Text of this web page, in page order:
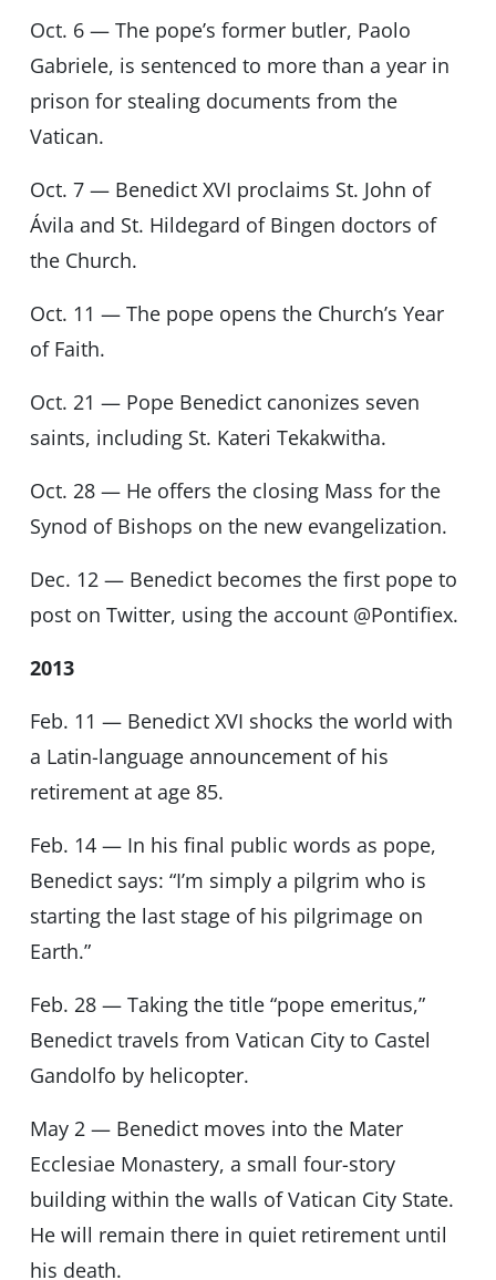
Oct. 6 — The pope’s former butler, Paolo
Gabriele, is sentenced to more than a year in
prison for stealing documents from the
Vatican.
Oct. 7 — Benedict XVI proclaims St. John of
Ávila and St. Hildegard of Bingen doctors of
the Church.
Oct. 11 — The pope opens the Church’s Year
of Faith.
Oct. 21 — Pope Benedict canonizes seven
saints, including St. Kateri Tekakwitha.
Oct. 28 — He offers the closing Mass for the
Synod of Bishops on the new evangelization.
Dec. 12 — Benedict becomes the first pope to
post on Twitter, using the account @Pontifiex.
2013
Feb. 11 — Benedict XVI shocks the world with
a Latin-language announcement of his
retirement at age 85.
Feb. 14 — In his final public words as pope,
Benedict says: “I’m simply a pilgrim who is
starting the last stage of his pilgrimage on
Earth.”
Feb. 28 — Taking the title “pope emeritus,”
Benedict travels from Vatican City to Castel
Gandolfo by helicopter.
May 2 — Benedict moves into the Mater
Ecclesiae Monastery, a small four-story
building within the walls of Vatican City State.
He will remain there in quiet retirement until
his death.